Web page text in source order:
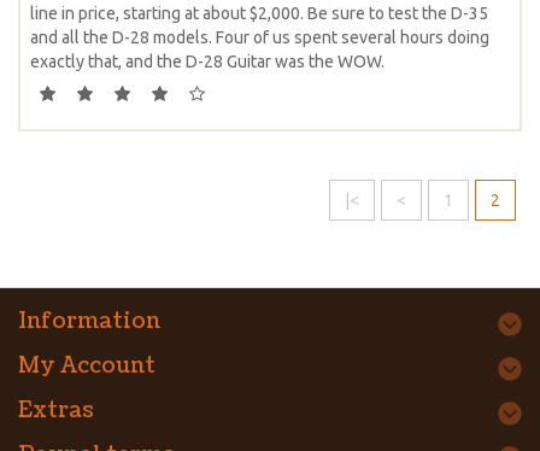
line in price, starting at about $2,000. Be sure to test the D-35
and all the D-28 models. Four of us spent several hours doing
exactly that, and the D-28 Guitar was the WOW.
|< < 1 2
Information
My Account
Extras